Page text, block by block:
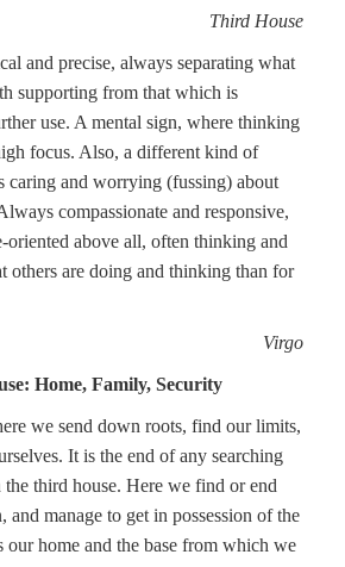
Third House
and precise, always separating what
supporting from that which is
use. A mental sign, where thinking
focus. Also, a different kind of
caring and worrying (fussing) about
compassionate and responsive,
oriented above all, often thinking and
others are doing and thinking than for
Virgo
Home, Family, Security
we send down roots, find our limits,
It is the end of any searching
third house. Here we find or end
and manage to get in possession of the
home and the base from which we